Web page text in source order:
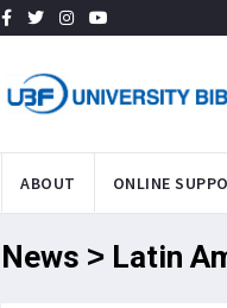
ABOUT ONLINE
News > Latin